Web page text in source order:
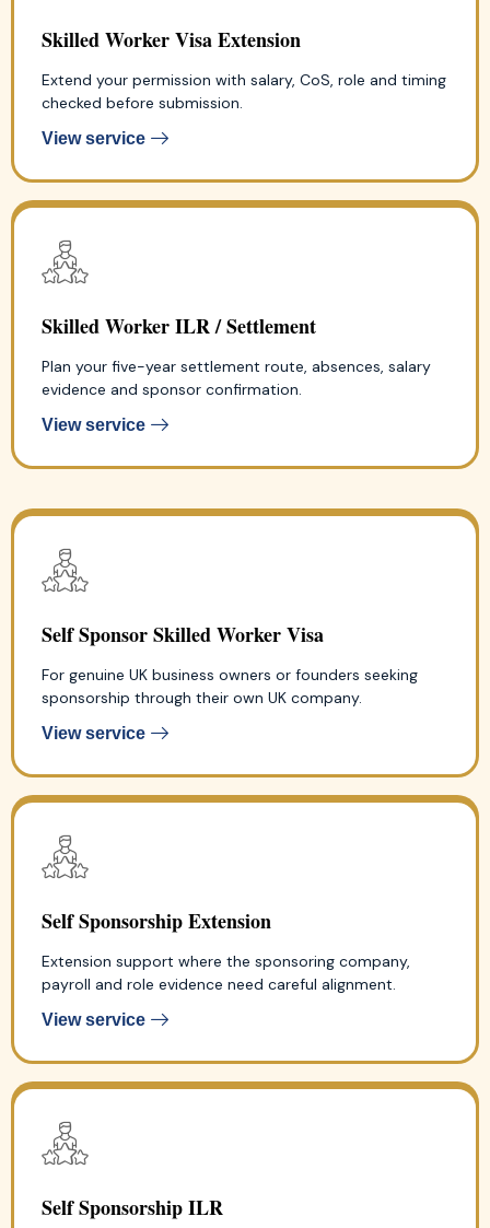
Skilled Worker Visa Extension
Extend your permission with salary, CoS, role and timing
checked before submission.
View service
Skilled Worker ILR / Settlement
Plan your five-year settlement route, absences, salary
evidence and sponsor confirmation.
View service
Self Sponsor Skilled Worker Visa
For genuine UK business owners or founders seeking
sponsorship through their own UK company.
View service
Self Sponsorship Extension
Extension support where the sponsoring company,
payroll and role evidence need careful alignment.
View service
Self Sponsorship ILR